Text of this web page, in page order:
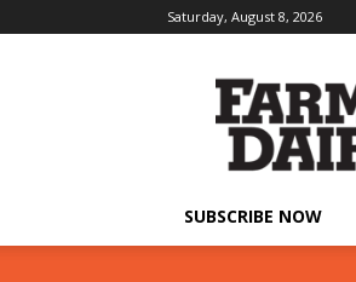
Saturday, August 8, 2026
SUBSCRIBE NOW